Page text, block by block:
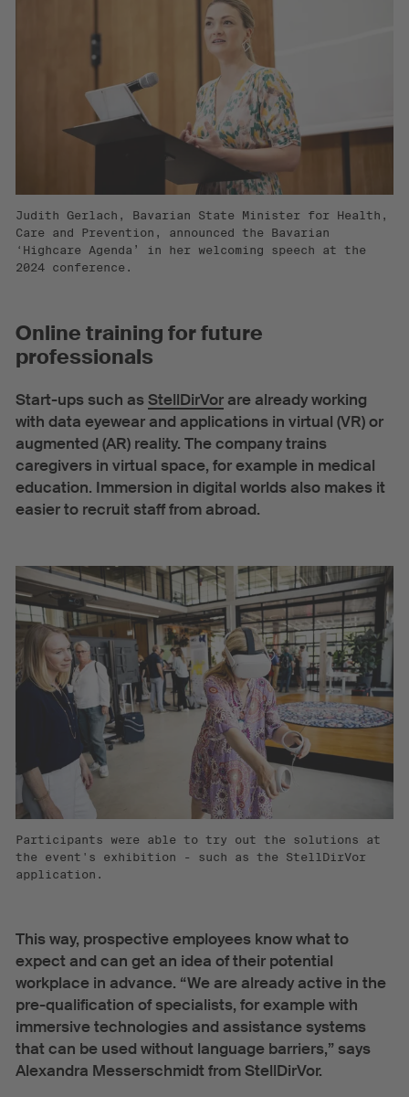
Judith Gerlach, Bavarian State Minister for Health,
Care and Prevention, announced the Bavarian
‘Highcare Agenda’ in her welcoming speech at the
2024 conference.
Online training for future
professionals
Start-ups such asStellDirVorare already working
with data eyewear and applications in virtual (VR) or
augmented (AR) reality. The company trains
caregivers in virtual space, for example in medical
education. Immersion in digital worlds also makes it
easier to recruit staff from abroad.
Participants were able to try out the solutions at
the event's exhibition - such as the StellDirVor
application.
This way, prospective employees know what to
expect and can get an idea of their potential
workplace in advance. “We are already active in the
pre-qualification of specialists, for example with
immersive technologies and assistance systems
that can be used without language barriers,” says
Alexandra Messerschmidt from StellDirVor.